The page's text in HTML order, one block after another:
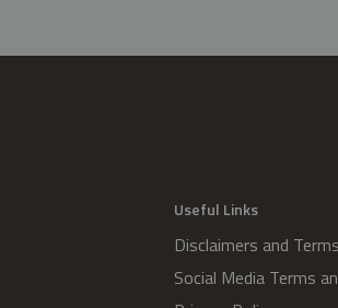
Useful Links
Disclaimers and
Social Media Terms